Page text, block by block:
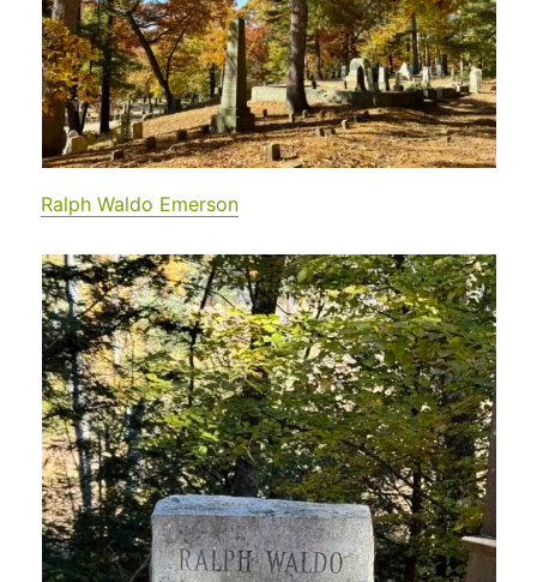
Ralph Waldo Emerson